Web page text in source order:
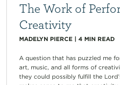
The Work of
Creativity
MADELYN PIERCE| 4 MIN READ
A question that has puzzled me
art, music, and all forms of
they could possibly fulfill the